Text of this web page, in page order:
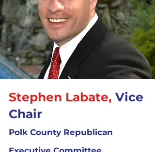
Stephen Labate, Vice
Chair
Polk County Republican